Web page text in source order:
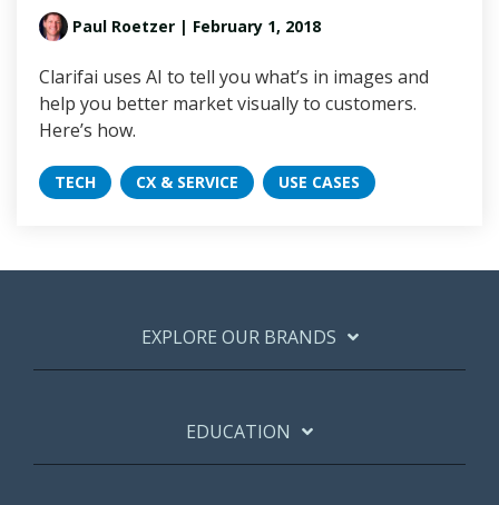
Paul Roetzer | February 1, 2018
Clarifai uses AI to tell you what’s in images and
help you better market visually to customers.
Here’s how.
TECH CX & SERVICE USE CASES
EXPLORE OUR BRANDS
EDUCATION